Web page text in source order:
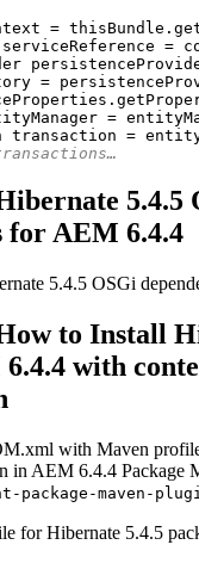
=
serviceReference =
=
=
5.4.5
for AEM 6.4.4
5.4.5 OSGi
to Install
with
with Maven
in AEM 6.4.4 Package
package-maven-
for Hibernate 5.4.5